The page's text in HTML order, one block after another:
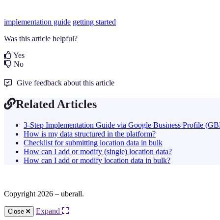
implementation guide getting started
Was this article helpful?
Yes
No
Give feedback about this article
Related Articles
3-Step Implementation Guide via Google Business Profile
How is my data structured in the platform?
Checklist for submitting location data in bulk
How can I add or modify (single) location data?
How can I add or modify location data in bulk?
Copyright 2026 – uberall.
Close Expand